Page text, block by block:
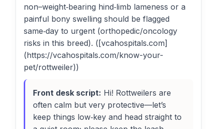
non–weight‑bearing hind‑limb lameness or a
painful bony swelling should be flagged
same‑day to urgent (orthopedic/oncology
risks in this breed). ([vcahospitals.com]
(https://vcahospitals.com/know-your-
pet/rottweiler))
Front desk script: Hi! Rottweilers are
often calm but very protective—let’s
keep things low‑key and head straight to